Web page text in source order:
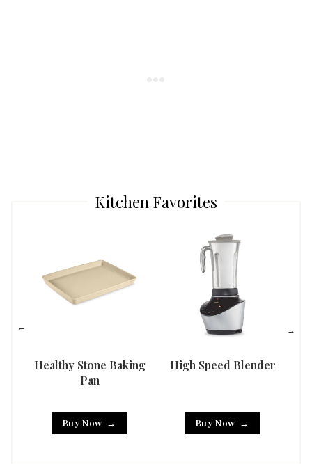
Kitchen Favorites
Healthy Stone Baking
Pan
Buy Now
High Speed Blender
Buy Now